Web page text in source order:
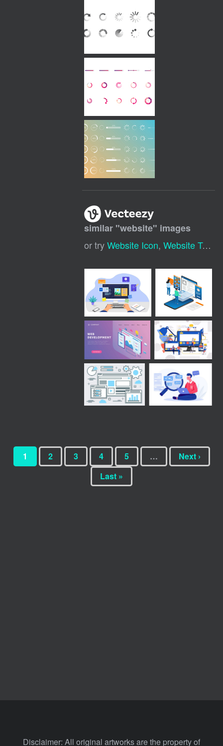
similar "website" images
or tryWebsite Icon,Website Template
1 2 3 4 5 …
Next ›
Last »
Disclaimer: All original artworks are the property of